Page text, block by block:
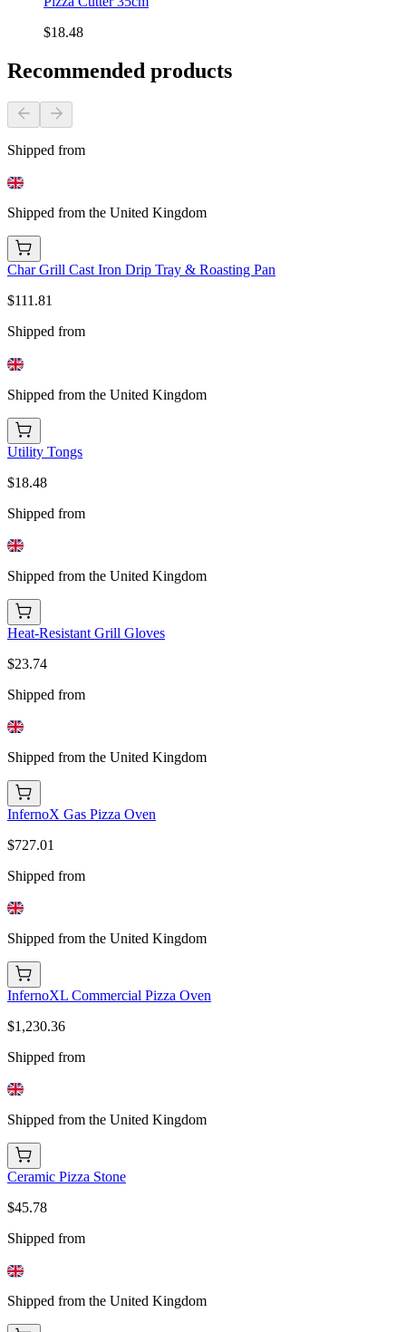
$18.48
Recommended products
Shipped from
Shipped from the United Kingdom
Char Grill Cast Iron Drip Tray & Roasting Pan
$111.81
Shipped from
Shipped from the United Kingdom
Utility Tongs
$18.48
Shipped from
Shipped from the United Kingdom
Heat-Resistant Grill Gloves
$23.74
Shipped from
Shipped from the United Kingdom
InfernoX Gas Pizza Oven
$727.01
Shipped from
Shipped from the United Kingdom
InfernoXL Commercial Pizza Oven
$1,230.36
Shipped from
Shipped from the United Kingdom
Ceramic Pizza Stone
$45.78
Shipped from
Shipped from the United Kingdom